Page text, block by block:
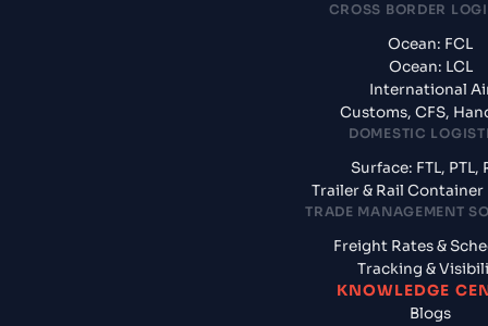
CROSS BORDER
Ocean: FCL
Ocean: LCL
International
Customs, CFS,
DOMESTIC
Surface: FTL, PTL,
Trailer & Rail Container
TRADE MANAGEMENT
Freight Rates &
Tracking &
KNOWLEDGE
Blogs